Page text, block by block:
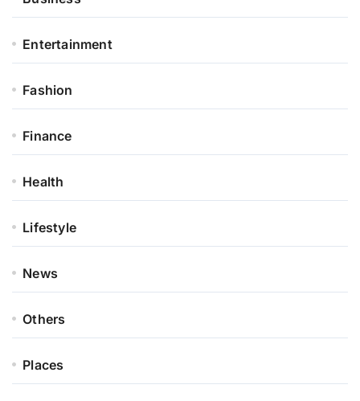
Entertainment
Fashion
Finance
Health
Lifestyle
News
Others
Places